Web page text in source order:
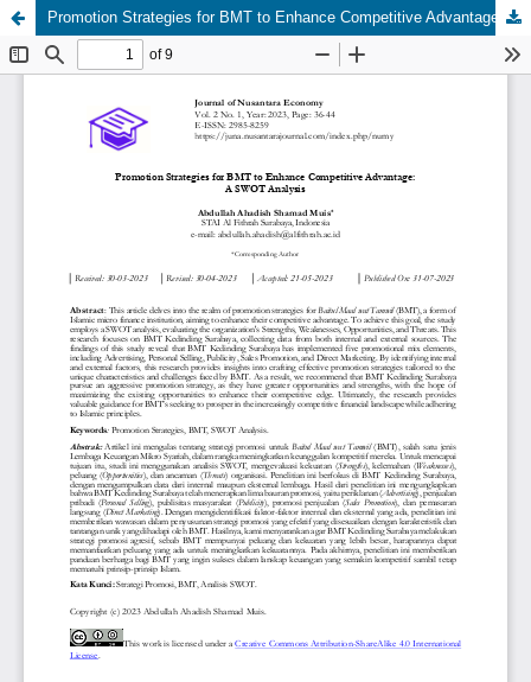
Promotion Strategies for BMT to Enhance Competitive Advantage: A SWOT Analysis